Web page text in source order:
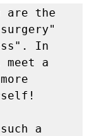
are the
In
a
a